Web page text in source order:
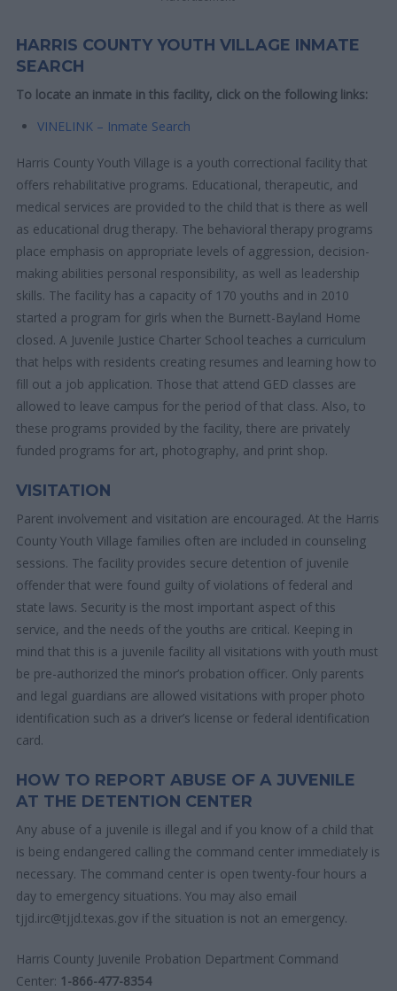
HARRIS COUNTY YOUTH VILLAGE INMATE
SEARCH
To locate an inmate in this facility, click on the following links:
VINELINK – Inmate Search
Harris County Youth Village is a youth correctional facility that
offers rehabilitative programs. Educational, therapeutic, and
medical services are provided to the child that is there as well
as educational drug therapy. The behavioral therapy programs
place emphasis on appropriate levels of aggression, decision-
making abilities personal responsibility, as well as leadership
skills. The facility has a capacity of 170 youths and in 2010
started a program for girls when the Burnett-Bayland Home
closed. A Juvenile Justice Charter School teaches a curriculum
that helps with residents creating resumes and learning how to
fill out a job application. Those that attend GED classes are
allowed to leave campus for the period of that class. Also, to
these programs provided by the facility, there are privately
funded programs for art, photography, and print shop.
VISITATION
Parent involvement and visitation are encouraged. At the Harris
County Youth Village families often are included in counseling
sessions. The facility provides secure detention of juvenile
offender that were found guilty of violations of federal and
state laws. Security is the most important aspect of this
service, and the needs of the youths are critical. Keeping in
mind that this is a juvenile facility all visitations with youth must
be pre-authorized the minor’s probation officer. Only parents
and legal guardians are allowed visitations with proper photo
identification such as a driver’s license or federal identification
card.
HOW TO REPORT ABUSE OF A JUVENILE
AT THE DETENTION CENTER
Any abuse of a juvenile is illegal and if you know of a child that
is being endangered calling the command center immediately is
necessary. The command center is open twenty-four hours a
day to emergency situations. You may also email
tjjd.irc@tjjd.texas.gov if the situation is not an emergency.
Harris County Juvenile Probation Department Command
Center: 1-866-477-8354